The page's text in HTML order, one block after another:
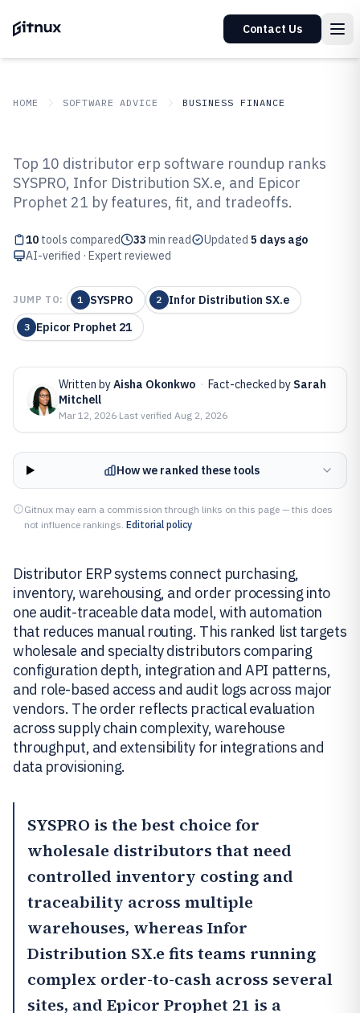
Contact Us
HOME SOFTWARE ADVICE BUSINESS FINANCE
Top 10 Best Distributor ERP
Software of 2026
Top 10 distributor erp software roundup ranks
SYSPRO, Infor Distribution SX.e, and Epicor
Prophet 21 by features, fit, and tradeoffs.
10 tools compared 33 min read Updated 5 days ago
AI-verified · Expert reviewed
JUMP TO: 1 SYSPRO 2 Infor Distribution SX.e
3 Epicor Prophet 21
Written byAisha Okonkwo · Fact-checked by Sarah
Mitchell
Mar 12, 2026·Last verified Aug 2, 2026
How we ranked these tools
Gitnux may earn a commission through links on this page — this does
not influence rankings. Editorial policy
Distributor ERP systems connect purchasing,
inventory, warehousing, and order processing into
one audit-traceable data model, with automation
that reduces manual routing. This ranked list targets
wholesale and specialty distributors comparing
configuration depth, integration and API patterns,
and role-based access and audit logs across major
vendors. The order reflects practical evaluation
across supply chain complexity, warehouse
throughput, and extensibility for integrations and
data provisioning.
SYSPRO is the best choice for
wholesale distributors that need
controlled inventory costing and
traceability across multiple
warehouses, whereas Infor
Distribution SX.e fits teams running
complex order-to-cash across several
sites, and Epicor Prophet 21 is a